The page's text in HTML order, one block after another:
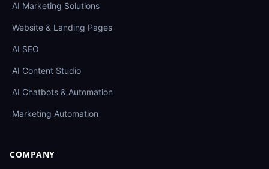
AI Marketing Solutions
Website & Landing Pages
AI SEO
AI Content Studio
AI Chatbots & Automation
Marketing Automation
COMPANY